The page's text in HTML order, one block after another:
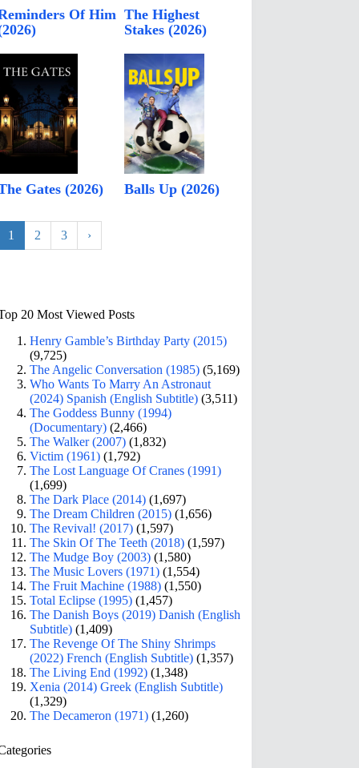
Of Him The Highest
Stakes (2026)
Gates (2026) Balls Up (2026)
1 2 3 ›
20 Most Viewed Posts
Henry Gamble’s Birthday Party (2015)
(9,725)
The Angelic Conversation (1985) (5,169)
Who Wants To Marry An Astronaut
(2024) Spanish (English Subtitle) (3,511)
The Goddess Bunny (1994)
(Documentary) (2,466)
The Walker (2007) (1,832)
Victim (1961) (1,792)
The Lost Language Of Cranes (1991)
(1,699)
The Dark Place (2014) (1,697)
The Dream Children (2015) (1,656)
The Revival! (2017) (1,597)
The Skin Of The Teeth (2018) (1,597)
The Mudge Boy (2003) (1,580)
The Music Lovers (1971) (1,554)
The Fruit Machine (1988) (1,550)
Total Eclipse (1995) (1,457)
The Danish Boys (2019) Danish (English
Subtitle) (1,409)
The Revenge Of The Shiny Shrimps
(2022) French (English Subtitle) (1,357)
The Living End (1992) (1,348)
Xenia (2014) Greek (English Subtitle)
(1,329)
The Decameron (1971) (1,260)